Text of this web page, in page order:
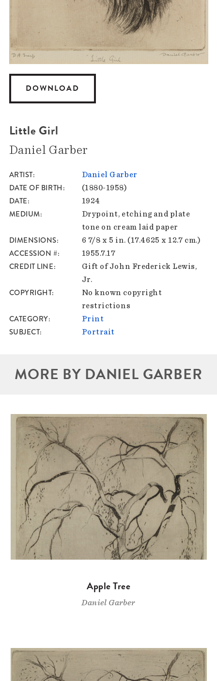
DOWNLOAD
Little Girl
Daniel Garber
ARTIST Daniel Garber
DATE OF BIRTH (1880-1958)
DATE 1924
MEDIUM
Drypoint, etching and plate
tone on cream laid paper
DIMENSIONS 6 7/8 x 5 in. (17.4625 x 12.7 cm.)
ACCESSION # 1955.7.17
CREDIT LINE
Gift of John Frederick Lewis,
Jr.
COPYRIGHT
No known copyright
restrictions
CATEGORY Print
SUBJECT Portrait
MORE BY DANIEL GARBER
Apple Tree
Daniel Garber